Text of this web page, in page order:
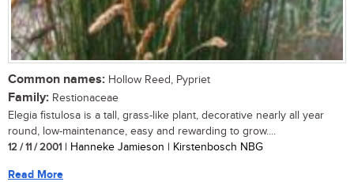
Common names: Hollow Reed, Pypriet
Family: Restionaceae
Elegia fistulosa is a tall, grass-like plant, decorative nearly all year
round, low-maintenance, easy and rewarding to grow....
12 / 11 / 2001 | Hanneke Jamieson | Kirstenbosch NBG
Read More